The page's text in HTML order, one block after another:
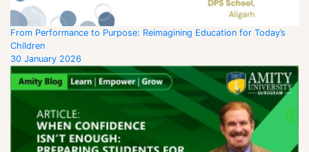
From Performance to Purpose: Reimagining Education for Today’s
Children
30 January 2026